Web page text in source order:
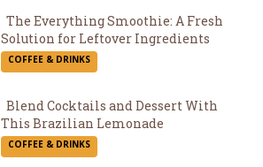
Section
The Everything Smoothie: A Fresh
Solution for Leftover Ingredients
COFFEE & DRINKS
Section
Blend Cocktails and Dessert With
This Brazilian Lemonade
COFFEE & DRINKS